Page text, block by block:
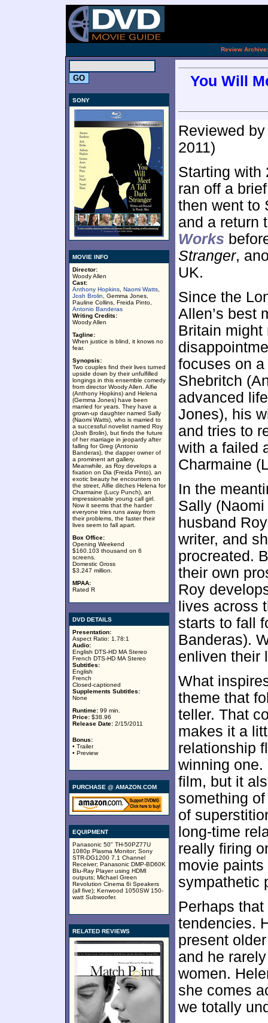
Review Archive:
SONY
MOVIE INFO
Director:
Woody Allen
Cast:
Anthony Hopkins Naomi Watts
Josh Brolin , Gemma Jones,
Pauline Collins, Freida Pinto,
Antonio Banderas
Writing Credits:
Woody Allen
Tagline:
When justice is blind, it knows no
fear.
Synopsis:
Two couples find their lives turned
upside down by their unfulfilled
longings in this ensemble comedy
from director Woody Allen. Alfie
(Anthony Hopkins) and Helena
(Gemma Jones) have been
married for years. They have a
grown-up daughter named Sally
(Naomi Watts), who is married to
a successful novelist named Roy
(Josh Brolin), but finds the future
of her marriage in jeopardy after
falling for Greg (Antonio
Banderas), the dapper owner of
a prominent art gallery.
Meanwhile, as Roy develops a
fixation on Dia (Freida Pinto), an
exotic beauty he encounters on
the street, Alfie ditches Helena for
Charmaine (Lucy Punch), an
impressionable young call girl.
Now it seems that the harder
everyone tries runs away from
their problems, the faster their
lives seem to fall apart.
Box Office:
Opening Weekend
$160.103 thousand on 6
screens.
Domestic Gross
$3.247 million.
MPAA:
Rated R
DVD DETAILS
Presentation:
Aspect Ratio: 1.78:1
Audio:
English DTS-HD MA Stereo
French DTS-HD MA Stereo
Subtitles:
English
French
Closed-captioned
Supplements Subtitles:
None
Runtime: 99 min.
Price: $38.96
Release Date: 2/15/2011
Bonus:
• Trailer
• Preview
PURCHASE @ AMAZON.COM
EQUIPMENT
Panasonic 50" TH-50PZ77U
1080p Plasma Monitor; Sony
STR-DG1200 7.1 Channel
Receiver; Panasonic DMP-BD60K
Blu-Ray Player using HDMI
outputs; Michael Green
Revolution Cinema 6i Speakers
(all five); Kenwood 1050SW 150-
watt Subwoofer.
RELATED REVIEWS
You Will
Reviewed
2011)
Starting with
ran off a
then went to
and a return
Works
Stranger,
UK.
Since the
Allen’s best
Britain might
focuses on
Shebritch
advanced
Jones), his
and tries to
with a failed
Charmaine
In the
Sally
husband
writer, and
procreated.
their own
Roy
lives across
starts to fall
Banderas).
enliven their
What
theme that
teller. That
makes it a
relationship
winning one.
film, but it
something
of
long-time
really firing
movie
sympathetic
Perhaps that
tendencies.
present
and he
women.
she comes
we totally